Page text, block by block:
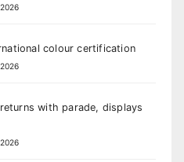
colour certification
with parade, displays